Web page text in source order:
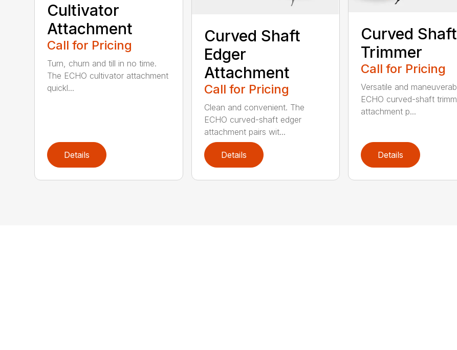
Cultivator
Attachment
Call for Pricing
Turn, churn and till in no time.
The ECHO cultivator attachment
quickl...
Details
Curved Shaft
Edger
Attachment
Call for Pricing
Clean and convenient. The
ECHO curved-shaft edger
attachment pairs wit...
Details
Curved Shaft
Trimmer
Call for Pricing
Versatile and
ECHO curved-shaft
attachment p...
Details